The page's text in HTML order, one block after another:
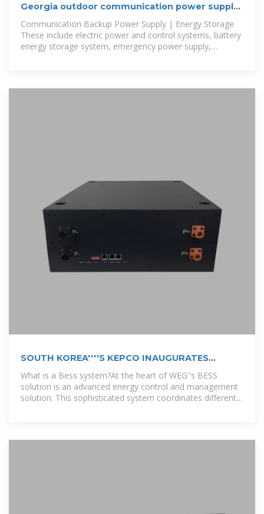
Georgia outdoor communication power supply
BESS manufacturer supply
Communication Backup Power Supply | Energy Storage
These include electric power and control systems, battery
energy storage system, emergency power supply,
SOUTH KOREA''''S KEPCO INAUGURATES
889MWH BESS
What is a Bess system?At the heart of WEG''s BESS
solution is an advanced energy control and management
solution. This sophisticated system coordinates different